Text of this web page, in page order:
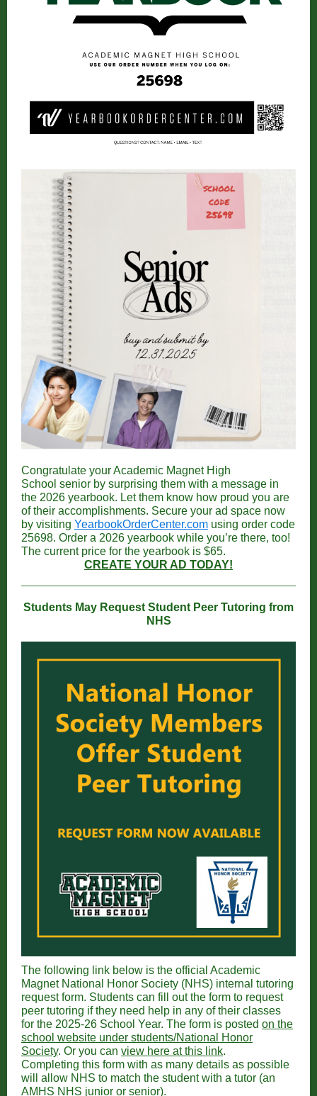
Congratulate your Academic Magnet High
School senior by surprising them with a message in
the 2026 yearbook. Let them know how proud you are
of their accomplishments. Secure your ad space now
by visiting YearbookOrderCenter.com using order code
25698. Order a 2026 yearbook while you’re there, too!
The current price for the yearbook is $65.
CREATE YOUR AD TODAY!
Students May Request Student Peer Tutoring from
NHS
The following link below is the official Academic
Magnet National Honor Society (NHS) internal tutoring
request form. Students can fill out the form to request
peer tutoring if they need help in any of their classes
for the 2025-26 School Year. The form is posted on the
school website under students/National Honor
Society. Or you can view here at this link.
Completing this form with as many details as possible
will allow NHS to match the student with a tutor (an
AMHS NHS junior or senior).